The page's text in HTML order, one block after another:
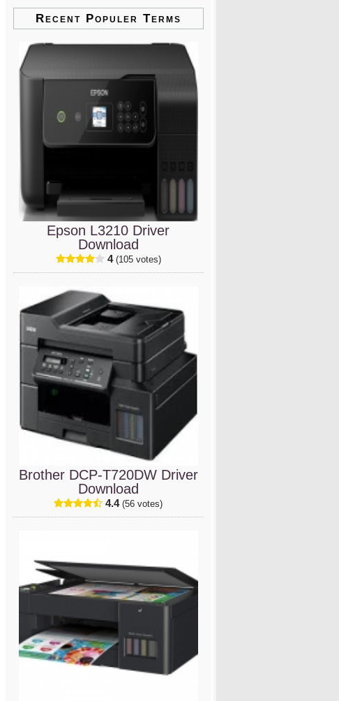
Recent Populer Terms
Epson L3210 Driver
Download
4 (105 votes)
Brother DCP-T720DW Driver
Download
4.4 (56 votes)